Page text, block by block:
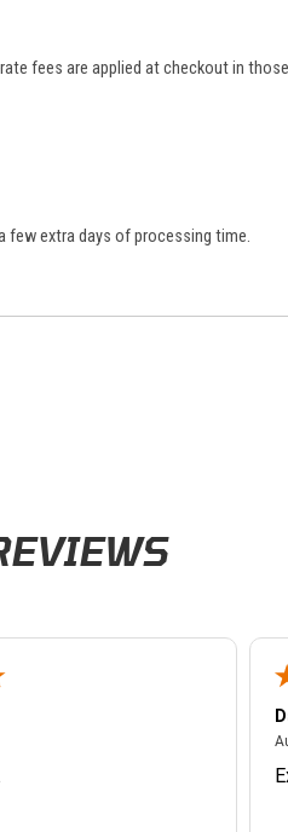
fees are applied at checkout in
few extra days of processing time.